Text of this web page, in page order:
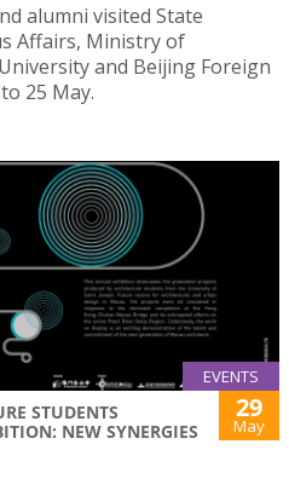
alumni visited State
Affairs, Ministry of
and Beijing Foreign
25 May.
EVENTS
STUDENTS
NEW SYNERGIES
29
May